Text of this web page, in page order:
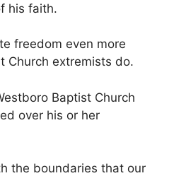
his faith.
freedom even more
Church extremists do.
Baptist Church
over his or her
the boundaries that our